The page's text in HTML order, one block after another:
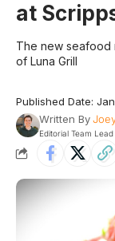
at
The new seafood
of Luna Grill
Published Date:
Written By
Editorial Team Lead